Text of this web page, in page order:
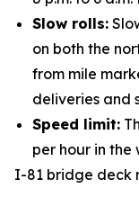
Slow rolls:
on both the
from mile
deliveries and
Speed limit:
per hour in the
I-81 bridge deck